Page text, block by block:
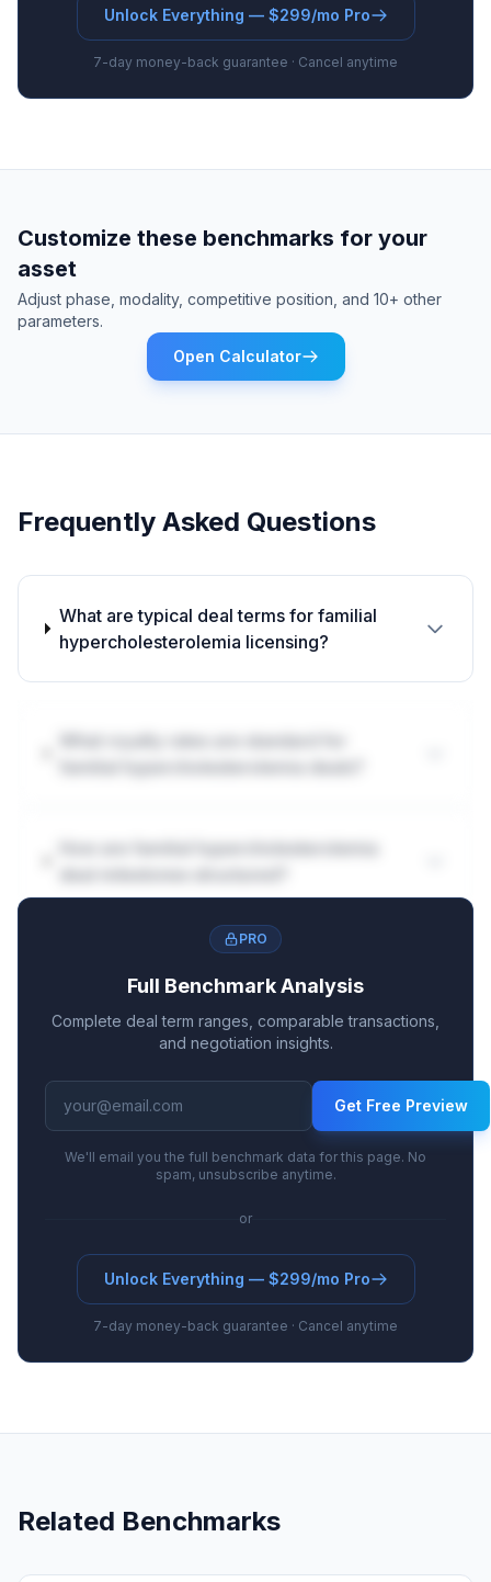
Unlock Everything — $299/mo Pro
7-day money-back guarantee · Cancel anytime
Customize these benchmarks for your
asset
Adjust phase, modality, competitive position, and 10+ other
parameters.
Open Calculator
Frequently Asked Questions
What are typical deal terms for familial
hypercholesterolemia licensing?
PRO
Full Benchmark Analysis
Complete deal term ranges, comparable transactions,
and negotiation insights.
Get Free Preview
We'll email you the full benchmark data for this page. No
spam, unsubscribe anytime.
or
Unlock Everything — $299/mo Pro
7-day money-back guarantee · Cancel anytime
Related Benchmarks